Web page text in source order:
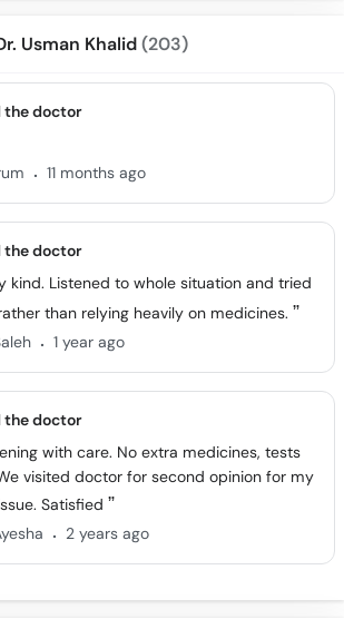
Usman Khalid(203)
the doctor
. 11 months ago
the doctor
kind. Listened to whole situation and tried
than relying heavily on medicines.
. 1 year ago
the doctor
with care. No extra medicines, tests
visited doctor for second opinion for my
Satisfied
. 2 years ago